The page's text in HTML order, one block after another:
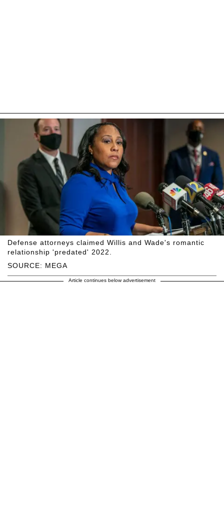
SOURCE: MEGA
Defense attorneys claimed Willis and Wade's romantic
relationship 'predated' 2022.
Article continues below advertisement